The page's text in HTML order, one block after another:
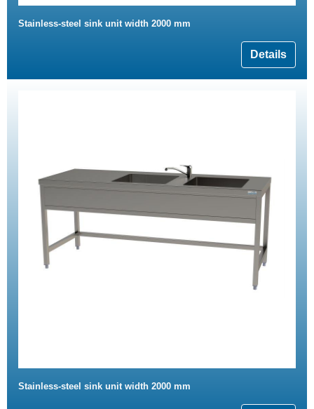
Stainless-steel sink unit width 2000 mm
Details
Stainless-steel sink unit width 2000 mm